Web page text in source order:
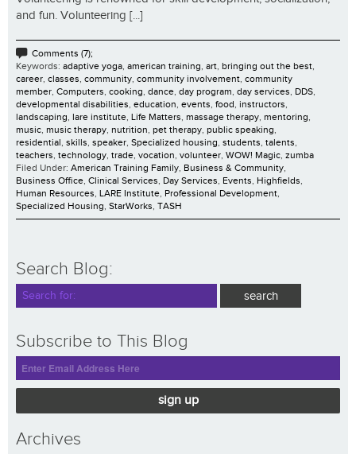
and fun. Volunteering [...]
Comments (7);
Keywords: adaptive yoga, american training, art, bringing out the best,
career, classes, community, community involvement, community
member, Computers, cooking, dance, day program, day services, DDS,
developmental disabilities, education, events, food, instructors,
landscaping, lare institute, Life Matters, massage therapy, mentoring,
music, music therapy, nutrition, pet therapy, public speaking,
residential, skills, speaker, Specialized housing, students, talents,
teachers, technology, trade, vocation, volunteer, WOW! Magic, zumba
Filed Under: American Training Family, Business & Community,
Business Office, Clinical Services, Day Services, Events, Highfields,
Human Resources, LARE Institute, Professional Development,
Specialized Housing, StarWorks, TASH
Search Blog:
Subscribe to This Blog
sign up
Archives